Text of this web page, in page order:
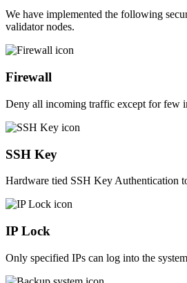
We have implemented the following
validator nodes.
Firewall
Deny all incoming traffic except for few
SSH Key
Hardware tied SSH Key Authentication
IP Lock
Only specified IPs can log into the